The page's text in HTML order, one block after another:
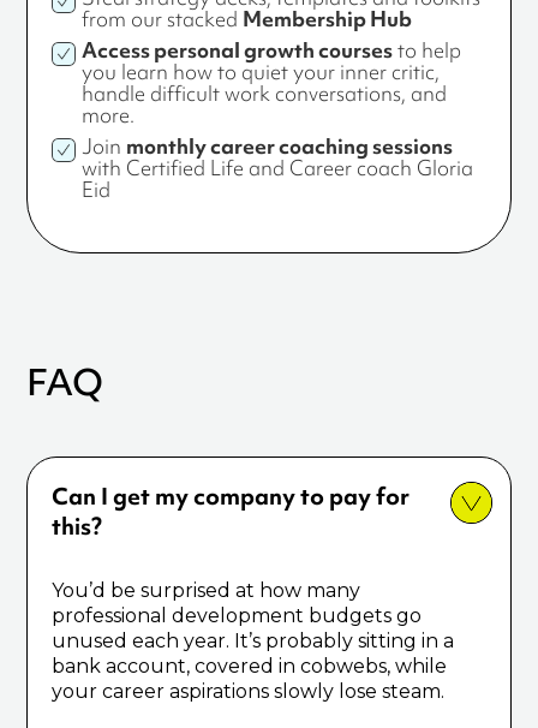
from our stacked Membership Hub
Access personal growth coursesto help
you learn how to quiet your inner critic,
handle difficult work conversations, and
more.
Join monthly career coaching sessions
with Certified Life and Career coach Gloria
Eid
FAQ
Can I get my company to pay for
this?
You’d be surprised at how many
professional development budgets go
unused each year. It’s probably sitting in a
bank account, covered in cobwebs, while
your career aspirations slowly lose steam.